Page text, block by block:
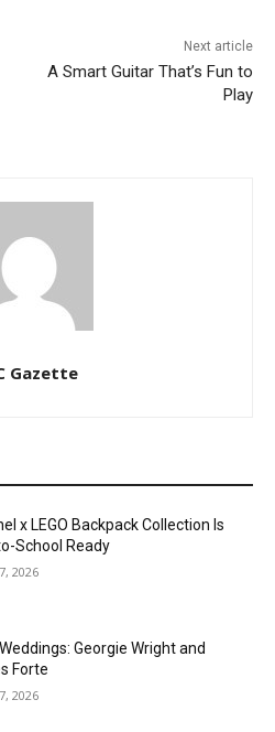
Next article
A Smart Guitar That’s Fun to
Play
Gazette
x LEGO Backpack Collection Is
School Ready
2026
Georgie Wright and
Forte
2026